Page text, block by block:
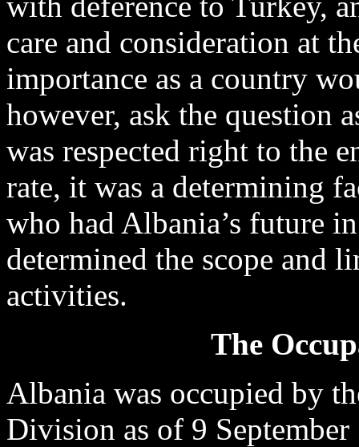
care and consideration at
importance as a country
however, ask the question
was respected right to the
rate, it was a determining
who had Albania’s future
determined the scope and
activities.
The
Albania was occupied by
Division as of 9